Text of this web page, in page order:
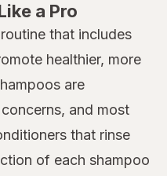
a Pro
that includes
healthier, more
are
and most
that rinse
of each shampoo